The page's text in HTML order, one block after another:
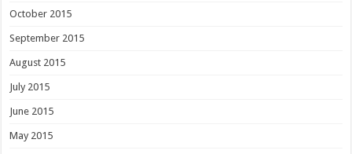
October 2015
September 2015
August 2015
July 2015
June 2015
May 2015